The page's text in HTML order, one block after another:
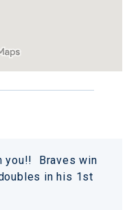
you!! Braves win
in his 1st